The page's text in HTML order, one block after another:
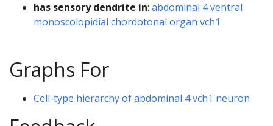
has sensory dendrite in: abdominal 4 ventral
monoscolopidial chordotonal organ vch1
Graphs For
Cell-type hierarchy of abdominal 4 vch1 neuron